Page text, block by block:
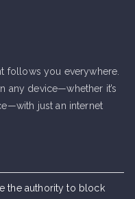
follows you everywhere.
any device—whether it’s
just an internet
the authority to block